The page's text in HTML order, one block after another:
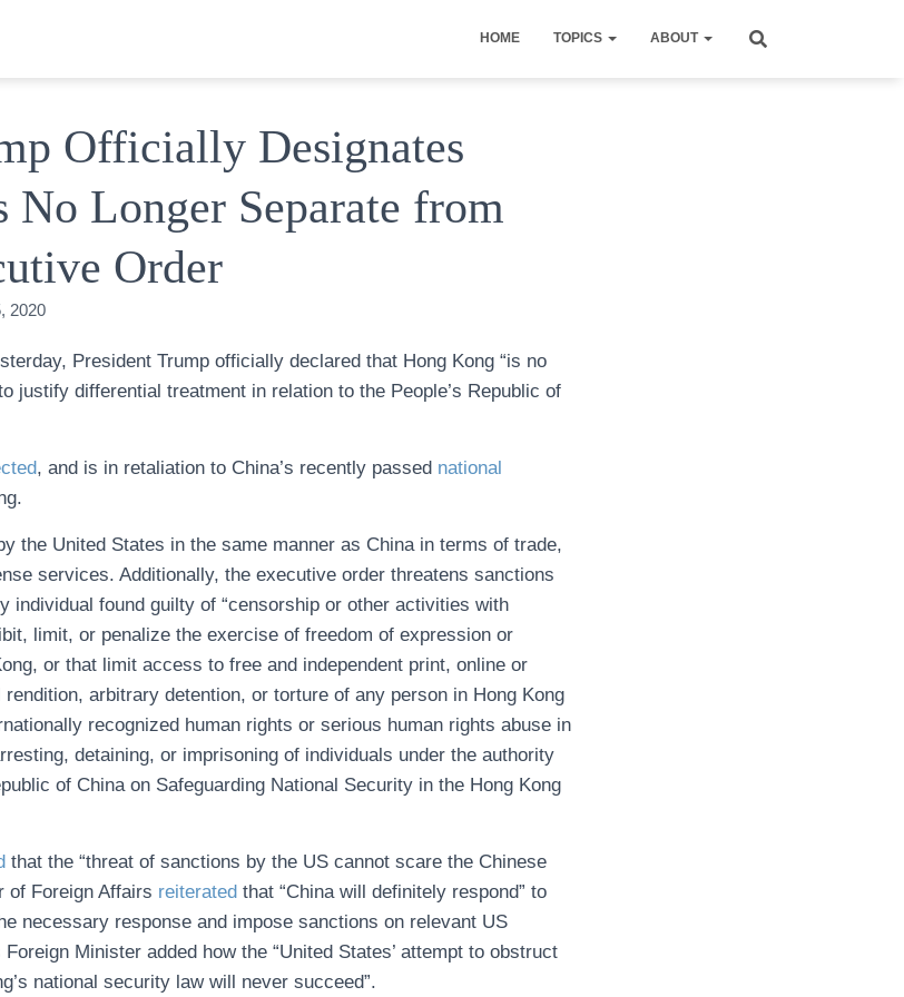
HOME TOPICS ABOUT
Officially Designates
No Longer Separate from
Order
2020
President Trump officially declared that Hong Kong “is no
justify differential treatment in relation to the People’s Republic of
, and is in retaliation to China’s recently passed national
the United States in the same manner as China in terms of trade,
services. Additionally, the executive order threatens sanctions
individual found guilty of “censorship or other activities with
limit, or penalize the exercise of freedom of expression or
or that limit access to free and independent print, online or
rendition, arbitrary detention, or torture of any person in Hong Kong
recognized human rights or serious human rights abuse in
detaining, or imprisoning of individuals under the authority
of China on Safeguarding National Security in the Hong Kong
that the “threat of sanctions by the US cannot scare the Chinese
of Foreign Affairs reiterated that “China will definitely respond” to
necessary response and impose sanctions on relevant US
Foreign Minister added how the “United States’ attempt to obstruct
national security law will never succeed”.